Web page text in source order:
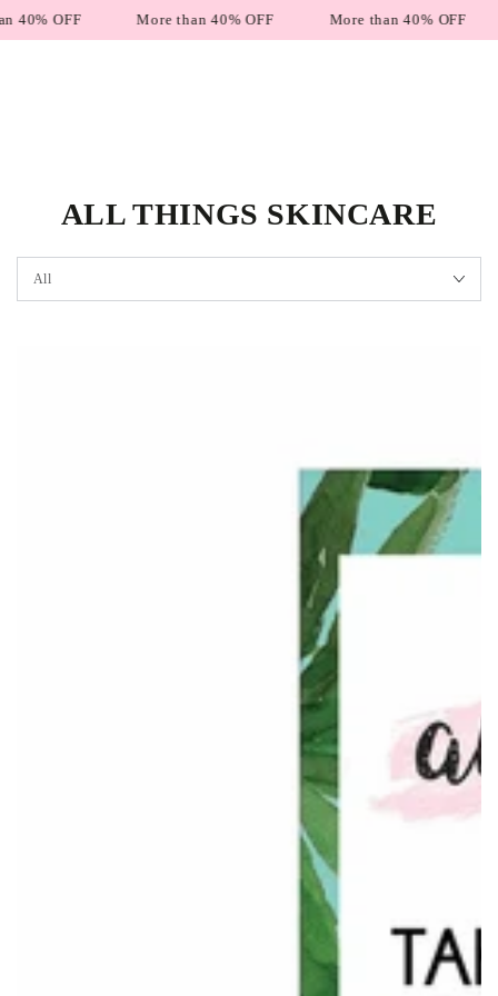
SKIP TO
OFF More than 40% OFF More than 40% OFF
ALL THINGS SKINCARE